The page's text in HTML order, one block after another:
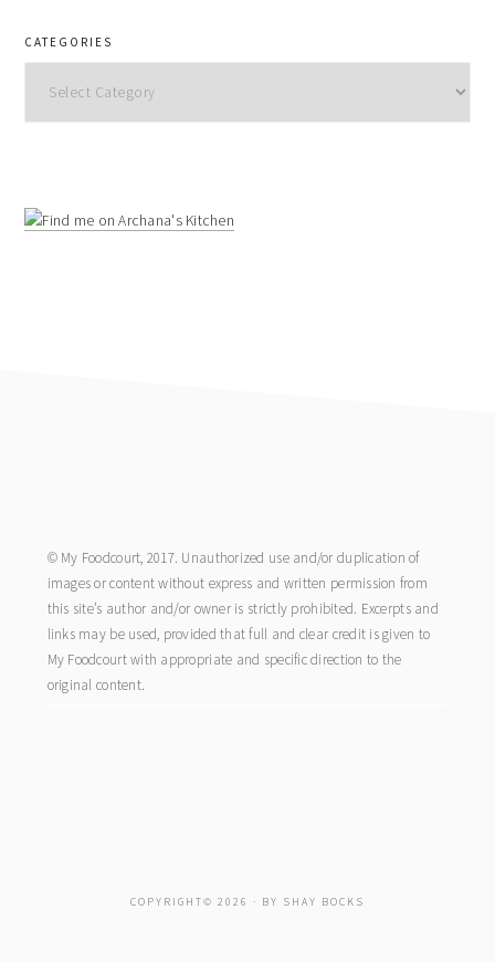
CATEGORIES
© My Foodcourt, 2017. Unauthorized use and/or duplication of
images or content without express and written permission from
this site’s author and/or owner is strictly prohibited. Excerpts and
links may be used, provided that full and clear credit is given to
My Foodcourt with appropriate and specific direction to the
original content.
COPYRIGHT© 2026 · BY SHAY BOCKS